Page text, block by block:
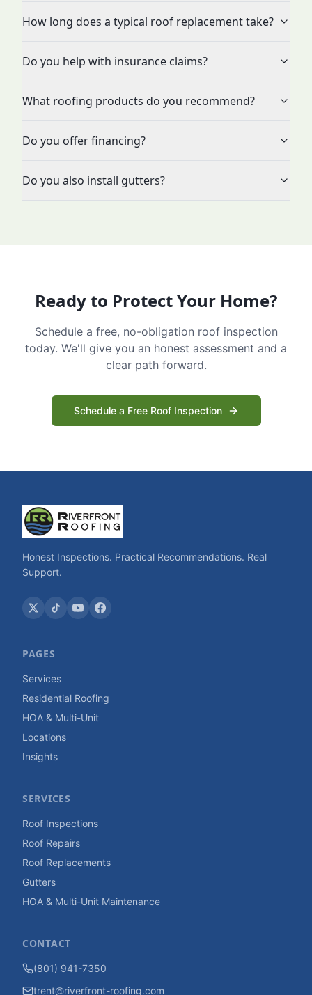
How long does a typical roof replacement take?
Do you help with insurance claims?
What roofing products do you recommend?
Do you offer financing?
Do you also install gutters?
Ready to Protect Your Home?
Schedule a free, no-obligation roof inspection
today. We'll give you an honest assessment and a
clear path forward.
Schedule a Free Roof Inspection
Honest Inspections. Practical Recommendations. Real
Support.
PAGES
Services
Residential Roofing
HOA & Multi-Unit
Locations
Insights
SERVICES
Roof Inspections
Roof Repairs
Roof Replacements
Gutters
HOA & Multi-Unit Maintenance
CONTACT
(801) 941-7350
trent@riverfront-roofing.com